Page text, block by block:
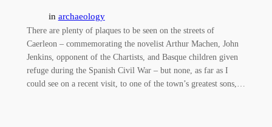
in archaeology
There are plenty of plaques to be seen on the streets of
Caerleon – commemorating the novelist Arthur Machen, John
Jenkins, opponent of the Chartists, and Basque children given
refuge during the Spanish Civil War – but none, as far as I
could see on a recent visit, to one of the town’s greatest sons,…